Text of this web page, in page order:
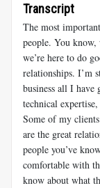
Transcript
The most
people. You know,
we’re here to do
relationships. I’m
business all I have
technical
Some of my
are the great
people you’ve
comfortable with
know about what